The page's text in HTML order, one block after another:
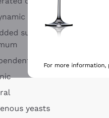
sulfites or
Winegrowners
yeasts
For more information,